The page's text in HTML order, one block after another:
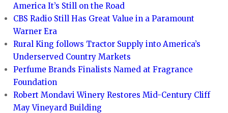
America It’s Still on the Road
CBS Radio Still Has Great Value in a Paramount
Warner Era
Rural King follows Tractor Supply into America’s
Underserved Country Markets
Perfume Brands Finalists Named at Fragrance
Foundation
Robert Mondavi Winery Restores Mid-Century Cliff
May Vineyard Building